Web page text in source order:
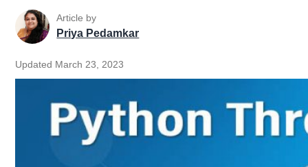
Article by
Priya Pedamkar
Updated March 23, 2023